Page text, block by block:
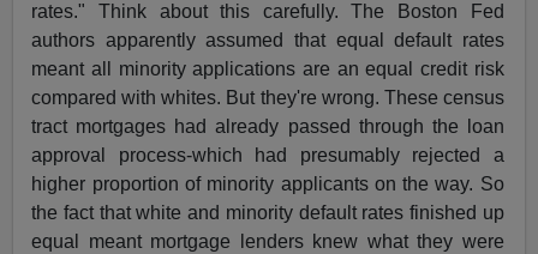
rates." Think about this carefully. The Boston Fed
authors apparently assumed that equal default rates
meant all minority applications are an equal credit risk
compared with whites. But they're wrong. These census
tract mortgages had already passed through the loan
approval process-which had presumably rejected a
higher proportion of minority applicants on the way. So
the fact that white and minority default rates finished up
equal meant mortgage lenders knew what they were